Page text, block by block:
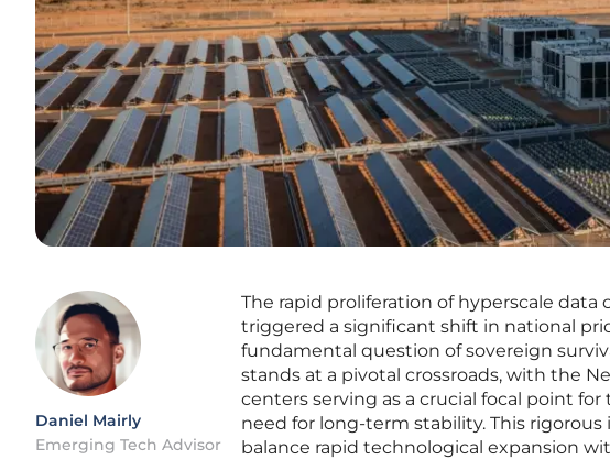
Daniel Mairly
Emerging Tech Advisor
The rapid proliferation of hyperscale data
triggered a significant shift in national
fundamental question of sovereign
stands at a pivotal crossroads, with the
centers serving as a crucial focal point
need for long-term stability. This
balance rapid technological expansion